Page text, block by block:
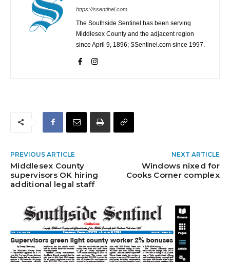
https://ssentinel.com
The Southside Sentinel has been serving
Middlesex County and the adjacent region
since April 9, 1896; SSentinel.com since 1997.
PREVIOUS ARTICLE
Middlesex County
supervisors OK hiring
additional legal staff
NEXT ARTICLE
Windows nixed for
Cooks Corner complex